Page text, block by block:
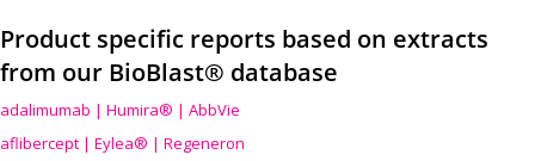
Product specific reports based on extracts
from our BioBlast® database
adalimumab | Humira® | AbbVie
aflibercept | Eylea® | Regeneron